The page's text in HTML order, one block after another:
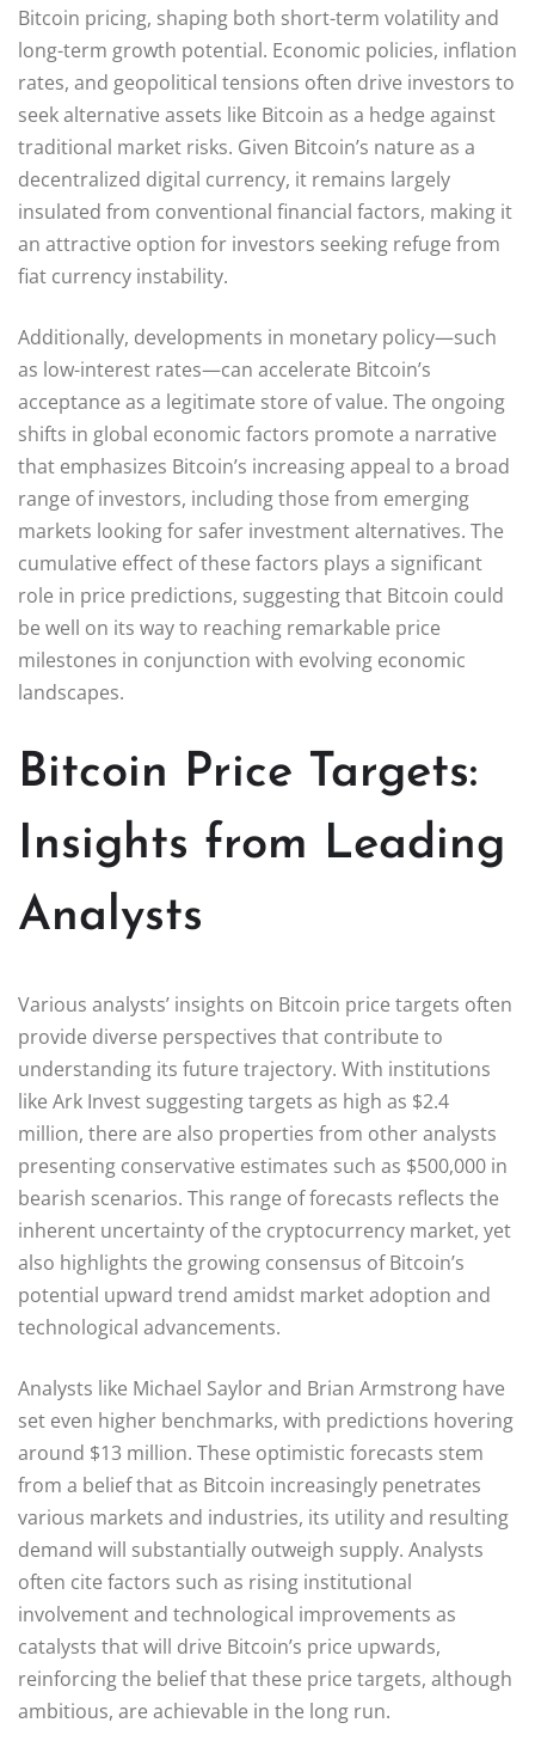
Bitcoin pricing, shaping both short-term volatility and
long-term growth potential. Economic policies, inflation
rates, and geopolitical tensions often drive investors to
seek alternative assets like Bitcoin as a hedge against
traditional market risks. Given Bitcoin’s nature as a
decentralized digital currency, it remains largely
insulated from conventional financial factors, making it
an attractive option for investors seeking refuge from
fiat currency instability.
Additionally, developments in monetary policy—such
as low-interest rates—can accelerate Bitcoin’s
acceptance as a legitimate store of value. The ongoing
shifts in global economic factors promote a narrative
that emphasizes Bitcoin’s increasing appeal to a broad
range of investors, including those from emerging
markets looking for safer investment alternatives. The
cumulative effect of these factors plays a significant
role in price predictions, suggesting that Bitcoin could
be well on its way to reaching remarkable price
milestones in conjunction with evolving economic
landscapes.
Bitcoin Price Targets:
Insights from Leading
Analysts
Various analysts’ insights on Bitcoin price targets often
provide diverse perspectives that contribute to
understanding its future trajectory. With institutions
like Ark Invest suggesting targets as high as $2.4
million, there are also properties from other analysts
presenting conservative estimates such as $500,000 in
bearish scenarios. This range of forecasts reflects the
inherent uncertainty of the cryptocurrency market, yet
also highlights the growing consensus of Bitcoin’s
potential upward trend amidst market adoption and
technological advancements.
Analysts like Michael Saylor and Brian Armstrong have
set even higher benchmarks, with predictions hovering
around $13 million. These optimistic forecasts stem
from a belief that as Bitcoin increasingly penetrates
various markets and industries, its utility and resulting
demand will substantially outweigh supply. Analysts
often cite factors such as rising institutional
involvement and technological improvements as
catalysts that will drive Bitcoin’s price upwards,
reinforcing the belief that these price targets, although
ambitious, are achievable in the long run.